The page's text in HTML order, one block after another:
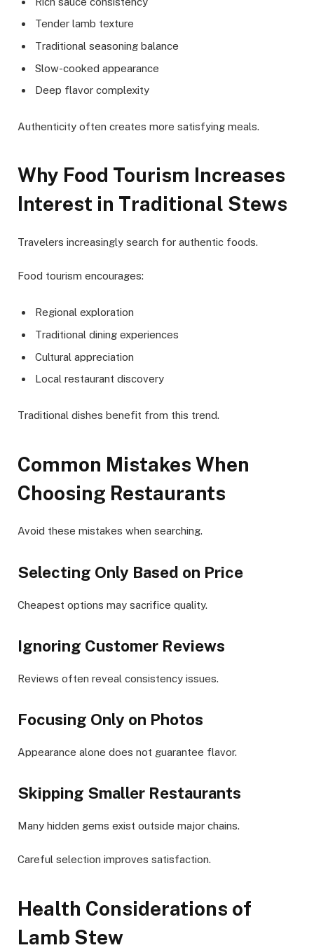
Tender lamb texture
Traditional seasoning balance
Slow-cooked appearance
Deep flavor complexity
Authenticity often creates more satisfying meals.
Why Food Tourism Increases
Interest in Traditional Stews
Travelers increasingly search for authentic foods.
Food tourism encourages:
Regional exploration
Traditional dining experiences
Cultural appreciation
Local restaurant discovery
Traditional dishes benefit from this trend.
Common Mistakes When
Choosing Restaurants
Avoid these mistakes when searching.
Selecting Only Based on Price
Cheapest options may sacrifice quality.
Ignoring Customer Reviews
Reviews often reveal consistency issues.
Focusing Only on Photos
Appearance alone does not guarantee flavor.
Skipping Smaller Restaurants
Many hidden gems exist outside major chains.
Careful selection improves satisfaction.
Health Considerations of
Lamb Stew